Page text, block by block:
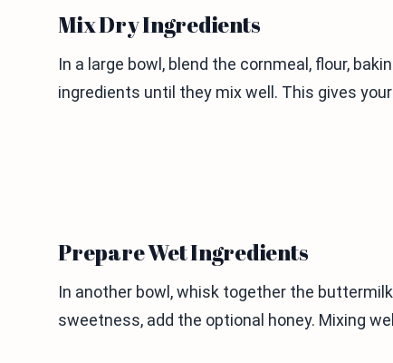
Mix Dry Ingredients
In a large bowl, blend the cornmeal, flour,
ingredients until they mix well. This gives
Prepare Wet Ingredients
In another bowl, whisk together the
sweetness, add the optional honey. Mixing